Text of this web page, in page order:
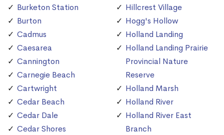
Burketon Station
Burton
Cadmus
Caesarea
Cannington
Carnegie Beach
Cartwright
Cedar Beach
Cedar Dale
Cedar Shores
Hillcrest Village
Hogg's Hollow
Holland Landing
Holland Landing Prairie
Provincial Nature
Reserve
Holland Marsh
Holland River
Holland River East
Branch